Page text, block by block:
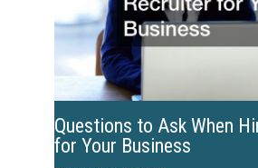
Questions to Ask When
for Your Business